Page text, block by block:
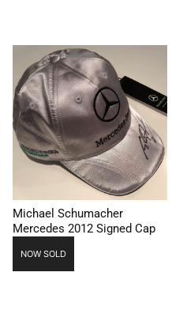
Michael Schumacher
Mercedes 2012 Signed Cap
NOW SOLD